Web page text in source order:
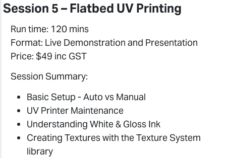
Session 5 – Flatbed UV Printing
Run time: 120 mins
Format: Live Demonstration and Presentation
Price: $49 inc GST
Session Summary:
Basic Setup - Auto vs Manual
UV Printer Maintenance
Understanding White & Gloss Ink
Creating Textures with the Texture System
library